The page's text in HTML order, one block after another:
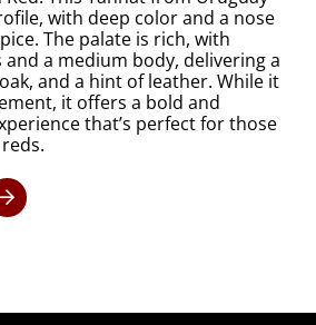
with deep color and a nose
The palate is rich, with
a medium body, delivering a
and a hint of leather. While it
it offers a bold and
that’s perfect for those